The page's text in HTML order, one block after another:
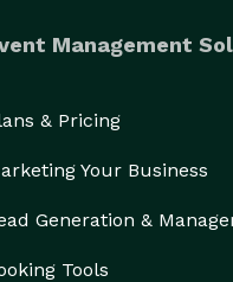
Management
& Pricing
Your Business
Generation &
Tools